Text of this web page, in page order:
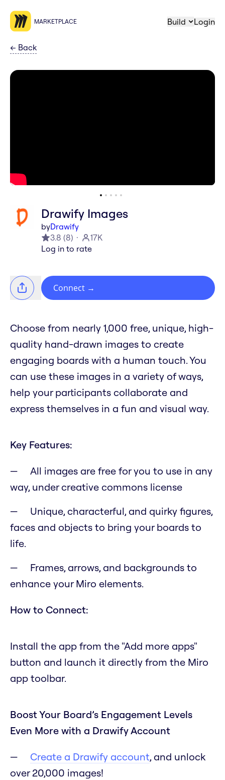
MARKETPLACE Build Login
← Back
Drawify Images
byDrawify
3.8 (8)
17K
Log in to rate
Connect →
Choose from nearly 1,000 free, unique, high-
quality hand-drawn images to create
engaging boards with a human touch. You
can use these images in a variety of ways,
help your participants collaborate and
express themselves in a fun and visual way.
Key Features:
All images are free for you to use in any
way, under creative commons license
Unique, characterful, and quirky figures,
faces and objects to bring your boards to
life.
Frames, arrows, and backgrounds to
enhance your Miro elements.
How to Connect:
Install the app from the "Add more apps"
button and launch it directly from the Miro
app toolbar.
Boost Your Board’s Engagement Levels
Even More with a Drawify Account
Create a Drawify account, and unlock
over 20,000 images!